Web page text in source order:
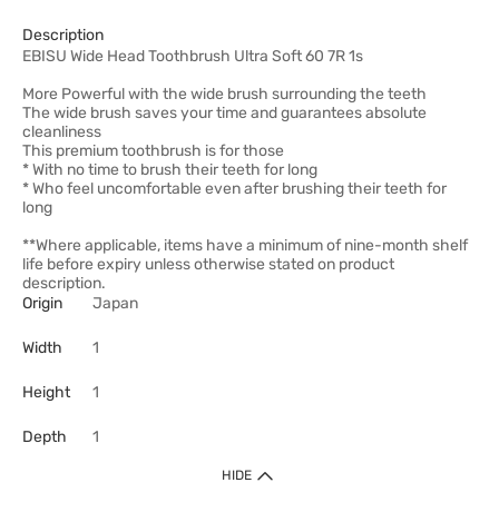
Description
EBISU Wide Head Toothbrush Ultra Soft 60 7R 1s
More Powerful with the wide brush surrounding the teeth
The wide brush saves your time and guarantees absolute
cleanliness
This premium toothbrush is for those
* With no time to brush their teeth for long
* Who feel uncomfortable even after brushing their teeth for
long
**Where applicable, items have a minimum of nine-month shelf
life before expiry unless otherwise stated on product
description.
Origin
Japan
Width 1
Height 1
Depth 1
HIDE